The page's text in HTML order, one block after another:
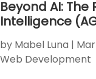
Beyond AI:
Intelligence
by Mabel Luna |
Web Development